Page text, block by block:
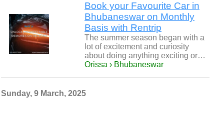
Book your Favourite Car in
Bhubaneswar on Monthly
Basis with Rentrip
The summer season began with a
lot of excitement and curiosity
about doing anything exciting or…
Orissa › Bhubaneswar
Sunday, 9 March, 2025